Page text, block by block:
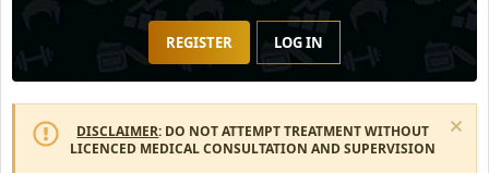
REGISTER LOG IN
DISCLAIMER: DO NOT ATTEMPT TREATMENT WITHOUT
LICENCED MEDICAL CONSULTATION AND SUPERVISION